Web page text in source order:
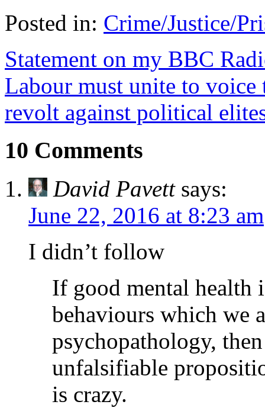
Posted in: Crime/Justice/
Statement on my BBC
Labour must unite to voice
revolt against political
10 Comments
David Pavett says:
June 22, 2016 at 8:23 am
I didn’t follow
If good mental health
behaviours which we
psychopathology,
unfalsifiable
is crazy.